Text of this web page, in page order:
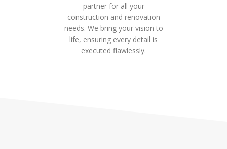
partner for all your
construction and renovation
needs. We bring your vision to
life, ensuring every detail is
executed flawlessly.